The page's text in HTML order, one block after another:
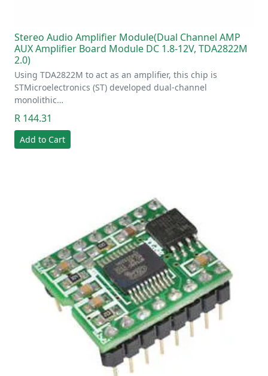
Stereo Audio Amplifier Module(Dual Channel AMP
AUX Amplifier Board Module DC 1.8-12V, TDA2822M
2.0)
Using TDA2822M to act as an amplifier, this chip is
STMicroelectronics (ST) developed dual-channel
monolithic…
R 144.31
Add to Cart